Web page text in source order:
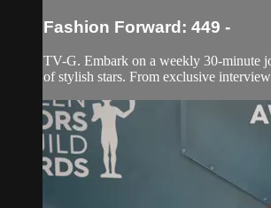
Fashion Forward: 449 -
TV-G. Embark on a weekly 30-minute
of stylish stars. From exclusive